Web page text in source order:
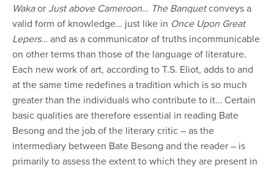
WakaorJust above Cameroon… The Banquetconveys a
valid form of knowledge… just like in Once Upon Great
Lepers… and as a communicator of truths incommunicable
on other terms than those of the language of literature.
Each new work of art, according to T.S. Eliot, adds to and
at the same time redefines a tradition which is so much
greater than the individuals who contribute to it… Certain
basic qualities are therefore essential in reading Bate
Besong and the job of the literary critic – as the
intermediary between Bate Besong and the reader – is
primarily to assess the extent to which they are present in